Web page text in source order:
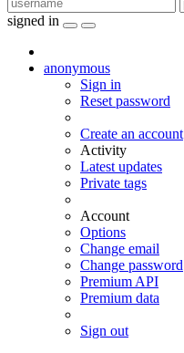
signed in
anonymous
Sign in
Reset password
Create an account
Activity
Latest updates
Private tags
Account
Options
Change email
Change password
Premium API
Premium data
Sign out